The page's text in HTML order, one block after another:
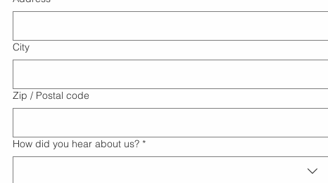
City
Zip / Postal code
How did you hear about us? *